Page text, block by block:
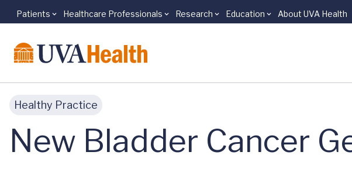
Skip to main content
Patients Healthcare Professionals Research Education About UVA Health
Healthy Practice
New Bladder Cancer